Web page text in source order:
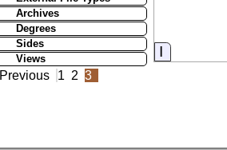
Archives
Degrees
Sides
Views
Previous 1 2 3